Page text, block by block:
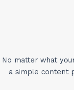
No matter what
a simple content